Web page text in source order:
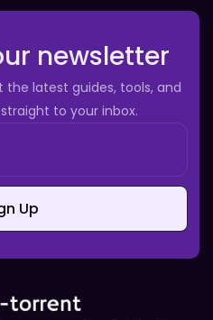
newsletter
latest guides, tools, and
to your inbox.
Up